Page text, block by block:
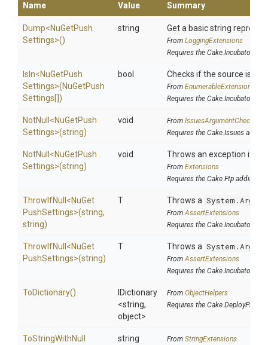
Name Value Summary
Dump<NuGetPush
Settings>()
string Get a basic string
From LoggingExtensions
Requires the Cake.Incubator
IsIn<NuGetPush
Settings>(NuGetPush
Settings[])
bool Checks if the source is
From EnumerableExtensions
Requires the Cake.Incubator
NotNull <NuGetPush
Settings>(string)
void From IssuesArgumentChecks
Requires the Cake.Issues addin
NotNull <NuGetPush
Settings>(string)
void Throws an exception if
From Extensions
Requires the Cake.Ftp addin
ThrowIfNull <NuGet
PushSettings>(string,
string)
T Throws a
FromAssertExtensions
Requires the Cake.Incubator
ThrowIfNull <NuGet
PushSettings>(string)
T Throws a
FromAssertExtensions
Requires the Cake.Incubator
ToDictionary()
IDictionary
<string,
object>
From ObjectHelpers
Requires the
ToStringWithNull
string From StringExtensions